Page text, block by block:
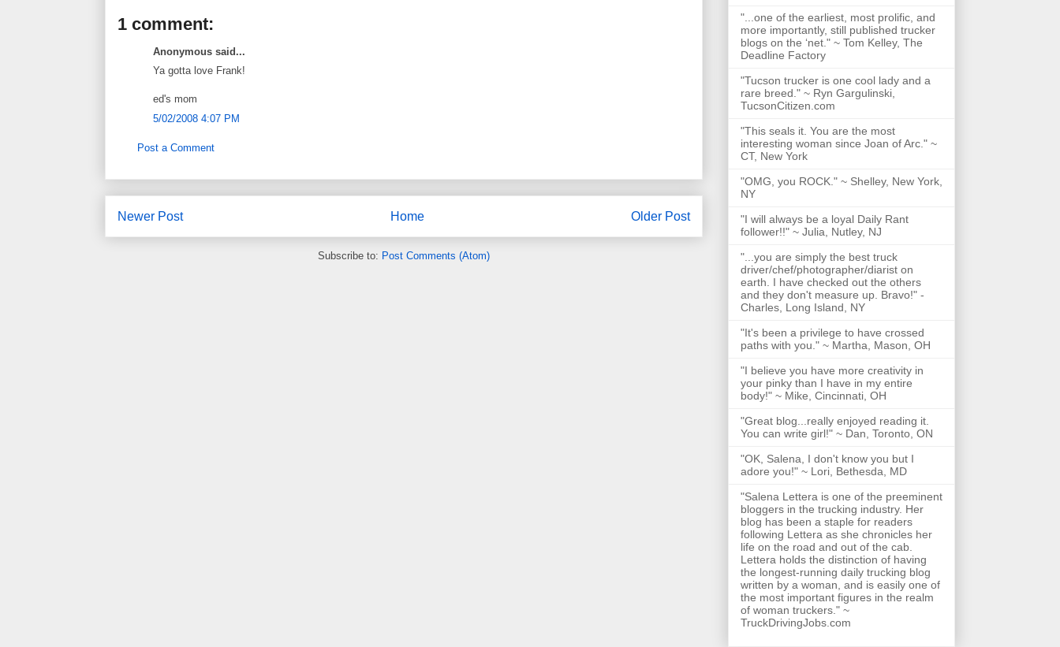
1 comment:
Anonymous said...
Ya gotta love Frank!
ed's mom
5/02/2008 4:07 PM
Post a Comment
Newer Post Older Post
Home
Subscribe to: Post Comments (Atom)
"...one of the earliest, most prolific, and
more importantly, still published trucker
blogs on the ‘net." ~ Tom Kelley, The
Deadline Factory
"Tucson trucker is one cool lady and a
rare breed." ~ Ryn Gargulinski,
TucsonCitizen.com
"This seals it. You are the most
interesting woman since Joan of Arc." ~
CT, New York
"OMG, you ROCK." ~ Shelley, New York,
NY
"I will always be a loyal Daily Rant
follower!!" ~ Julia, Nutley, NJ
"...you are simply the best truck
driver/chef/photographer/diarist on
earth. I have checked out the others
and they don't measure up. Bravo!" -
Charles, Long Island, NY
"It's been a privilege to have crossed
paths with you." ~ Martha, Mason, OH
"I believe you have more creativity in
your pinky than I have in my entire
body!" ~ Mike, Cincinnati, OH
"Great blog...really enjoyed reading it.
You can write girl!" ~ Dan, Toronto, ON
"OK, Salena, I don't know you but I
adore you!" ~ Lori, Bethesda, MD
"Salena Lettera is one of the preeminent
bloggers in the trucking industry. Her
blog has been a staple for readers
following Lettera as she chronicles her
life on the road and out of the cab.
Lettera holds the distinction of having
the longest-running daily trucking blog
written by a woman, and is easily one of
the most important figures in the realm
of woman truckers." ~
TruckDrivingJobs.com